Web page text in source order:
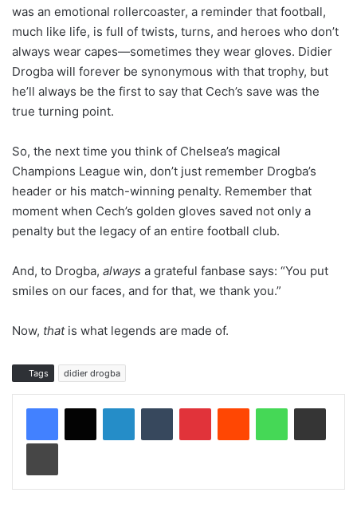
was an emotional rollercoaster, a reminder that football,
much like life, is full of twists, turns, and heroes who don’t
always wear capes—sometimes they wear gloves. Didier
Drogba will forever be synonymous with that trophy, but
he’ll always be the first to say that Cech’s save was the
true turning point.
So, the next time you think of Chelsea’s magical
Champions League win, don’t just remember Drogba’s
header or his match-winning penalty. Remember that
moment when Cech’s golden gloves saved not only a
penalty but the legacy of an entire football club.
And, to Drogba, always a grateful fanbase says: “You put
smiles on our faces, and for that, we thank you.”
Now, thatis what legends are made of.
Tags didier drogba